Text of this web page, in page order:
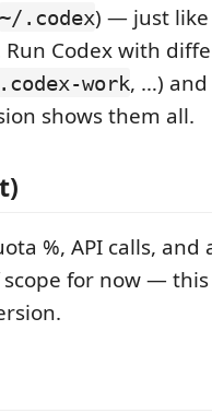
~/.codex) — just like
Run Codex with
work, …)
shows them all.
%, API calls, and
for now — this